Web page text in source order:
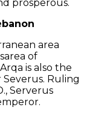
prosperous.
area
of
is also the
Ruling
Serverus